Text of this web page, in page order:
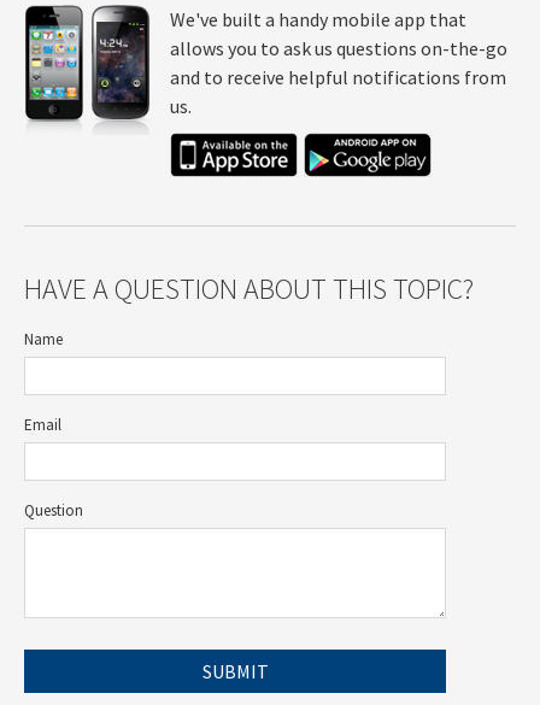
We've built a handy mobile app that
allows you to ask us questions on-the-go
and to receive helpful notifications from
us.
HAVE A QUESTION ABOUT THIS TOPIC?
Name
Email
Question